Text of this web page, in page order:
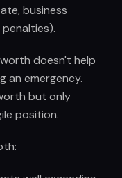
business
doesn't help
an emergency.
but only
position.